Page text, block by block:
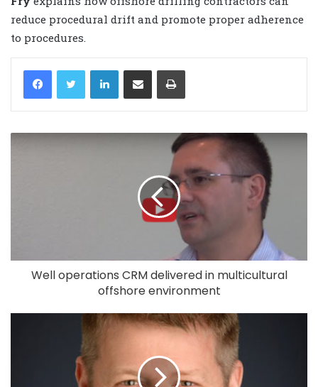
reduce procedural drift and promote proper adherence
to procedures.
LinkedIn
Well operations CRM delivered in multicultural
offshore environment